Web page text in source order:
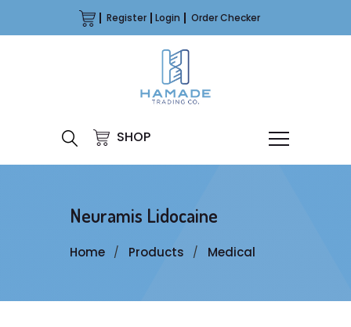
Register Login Order Checker
SHOP
Neuramis Lidocaine
Home Products Medical